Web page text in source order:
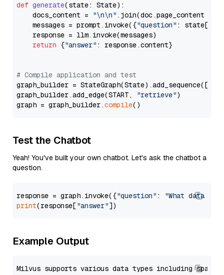
def generate(state: State):
    docs_content =
"\n\n" .join(doc.page_content
    messages = prompt.invoke({
"question" : state[
    response = llm.invoke(messages)
return {"answer" : response.content}
# Compile application and test
graph_builder =
graph_builder.add_edge(START,
"retrieve")
graph = graph_builder.compile
Test the Chatbot
Yeah! You've built your own chatbot. Let's ask the chatbot a
question.
response = graph.invoke({"question" :
"What data
print(response["answer"
Example Output